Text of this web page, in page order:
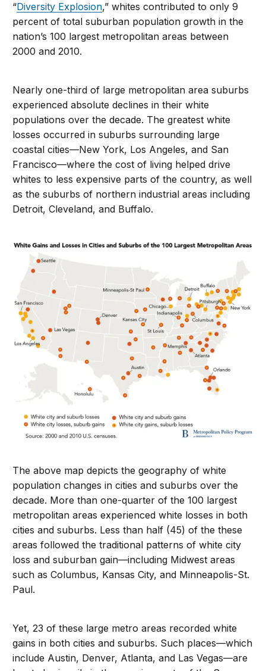
“Diversity Explosion,” whites contributed to only 9
percent of total suburban population growth in the
nation’s 100 largest metropolitan areas between
2000 and 2010.
Nearly one-third of large metropolitan area suburbs
experienced absolute declines in their white
populations over the decade. The greatest white
losses occurred in suburbs surrounding large
coastal cities—New York, Los Angeles, and San
Francisco—where the cost of living helped drive
whites to less expensive parts of the country, as well
as the suburbs of northern industrial areas including
Detroit, Cleveland, and Buffalo.
The above map depicts the geography of white
population changes in cities and suburbs over the
decade. More than one-quarter of the 100 largest
metropolitan areas experienced white losses in both
cities and suburbs. Less than half (45) of the these
areas followed the traditional patterns of white city
loss and suburban gain—including Midwest areas
such as Columbus, Kansas City, and Minneapolis-St.
Paul.
Yet, 23 of these large metro areas recorded white
gains in both cities and suburbs. Such places—which
include Austin, Denver, Atlanta, and Las Vegas—are